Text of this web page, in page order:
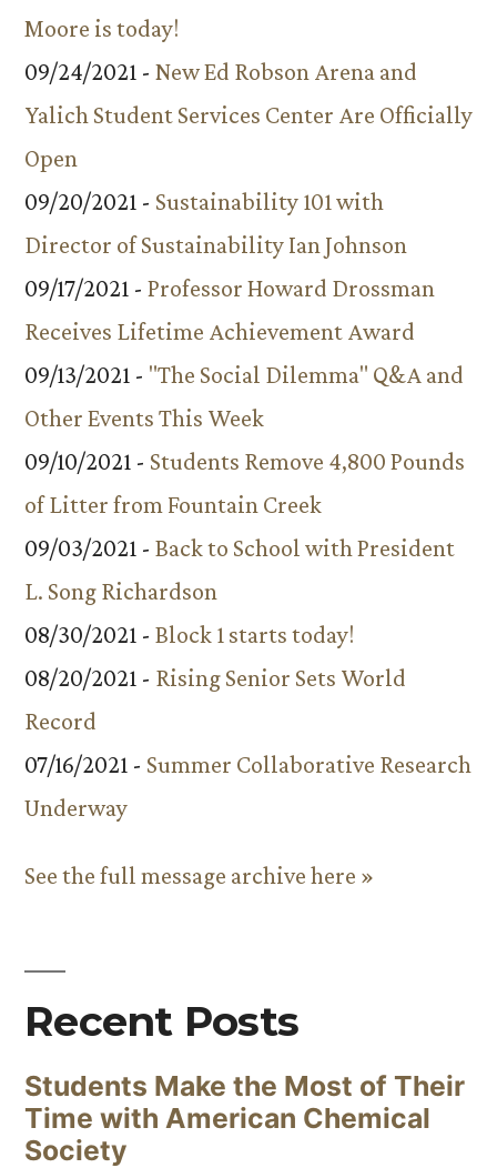
Moore is today!
09/24/2021 - New Ed Robson Arena and
Yalich Student Services Center Are Officially
Open
09/20/2021 - Sustainability 101 with
Director of Sustainability Ian Johnson
09/17/2021 - Professor Howard Drossman
Receives Lifetime Achievement Award
09/13/2021 - "The Social Dilemma" Q&A and
Other Events This Week
09/10/2021 - Students Remove 4,800 Pounds
of Litter from Fountain Creek
09/03/2021 - Back to School with President
L. Song Richardson
08/30/2021 - Block 1 starts today!
08/20/2021 - Rising Senior Sets World
Record
07/16/2021 - Summer Collaborative Research
Underway
See the full message archive here »
Recent Posts
Students Make the Most of Their
Time with American Chemical
Society